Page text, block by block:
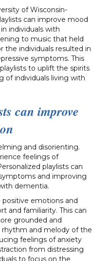
of Wisconsin-
can improve mood
individuals with
to music that held
the individuals resulted in
symptoms. This
to uplift the spirits
of individuals living with
can improve
and disorienting.
feelings of
playlists can
and improving
dementia.
emotions and
and familiarity. This can
grounded and
rhythm and melody of the
feelings of anxiety
from distressing
to focus on the